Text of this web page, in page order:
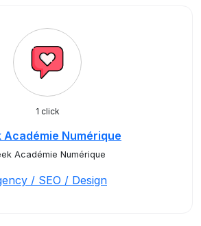
1 click
Académie Numérique
Académie Numérique
/ SEO / Design